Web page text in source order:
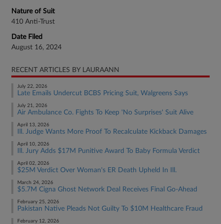
Nature of Suit
410 Anti-Trust
Date Filed
August 16, 2024
RECENT ARTICLES BY LAURAANN
July 22, 2026
Late Emails Undercut BCBS Pricing Suit, Walgreens Says
July 21, 2026
Air Ambulance Co. Fights To Keep 'No Surprises' Suit Alive
April 13, 2026
Ill. Judge Wants More Proof To Recalculate Kickback Damages
April 10, 2026
Ill. Jury Adds $17M Punitive Award To Baby Formula Verdict
April 02, 2026
$25M Verdict Over Woman's ER Death Upheld In Ill.
March 24, 2026
$5.7M Cigna Ghost Network Deal Receives Final Go-Ahead
February 25, 2026
Pakistan Native Pleads Not Guilty To $10M Healthcare Fraud
February 12, 2026